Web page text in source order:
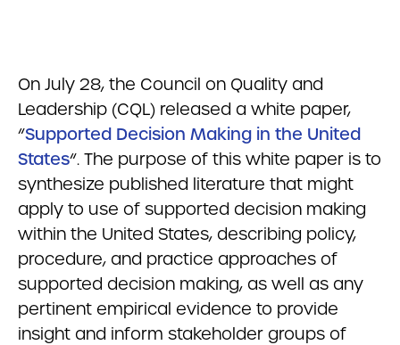
On July 28, the Council on Quality and
Leadership (CQL) released a white paper,
“Supported Decision Making in the United
States“. The purpose of this white paper is to
synthesize published literature that might
apply to use of supported decision making
within the United States, describing policy,
procedure, and practice approaches of
supported decision making, as well as any
pertinent empirical evidence to provide
insight and inform stakeholder groups of